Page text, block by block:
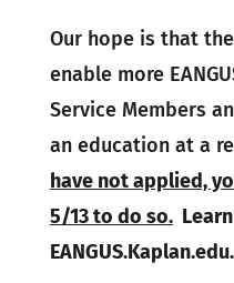
Our hope is that
enable more
Service Members
an education at a
have not applied,
5/13 to do so.Learn
EANGUS.Kaplan.edu.